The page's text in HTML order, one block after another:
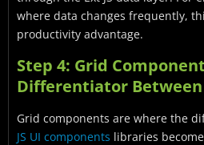
where data changes frequently,
productivity advantage.
Step 4: Grid
Differentiator
Grid components are where the
JS UI components libraries